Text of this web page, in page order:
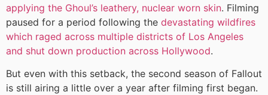
applying the Ghoul’s leathery, nuclear worn skin. Filming
paused for a period following the devastating wildfires
which raged across multiple districts of Los Angeles
and shut down production across Hollywood.
But even with this setback, the second season of Fallout
is still airing a little over a year after filming first began.